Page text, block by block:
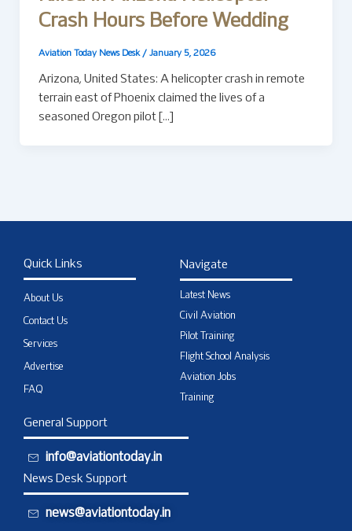
Crash Hours Before Wedding
Aviation Today News Desk / January 5, 2026
Arizona, United States: A helicopter crash in remote
terrain east of Phoenix claimed the lives of a
seasoned Oregon pilot […]
Quick Links
About Us
Contact Us
Services
Advertise
FAQ
Navigate
Latest News
Civil Aviation
Pilot Training
Flight School Analysis
Aviation Jobs
Training
General Support
info@aviationtoday.in
News Desk Support
news@aviationtoday.in